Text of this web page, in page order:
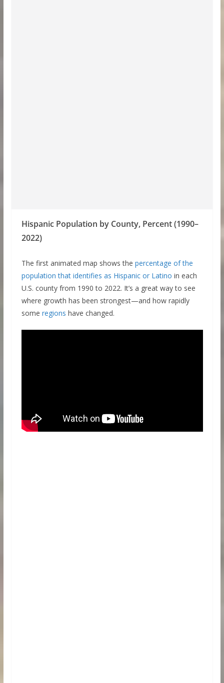
Hispanic Population by County, Percent (1990–
2022)
The first animated map shows the percentage of the
population that identifies as Hispanic or Latino in each
U.S. county from 1990 to 2022. It’s a great way to see
where growth has been strongest—and how rapidly
some regions have changed.